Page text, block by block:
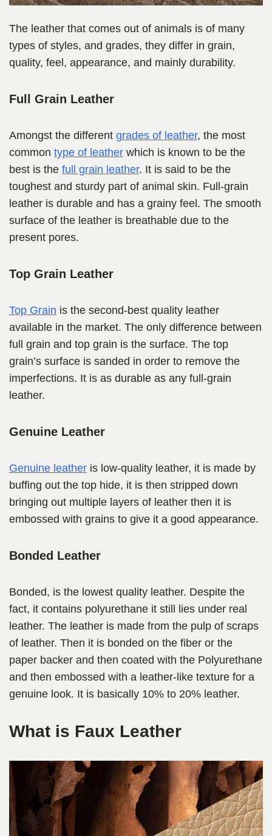
The leather that comes out of animals is of many
types of styles, and grades, they differ in grain,
quality, feel, appearance, and mainly durability.
Full Grain Leather
Amongst the different grades of leather, the most
common type of leather which is known to be the
best is the full grain leather. It is said to be the
toughest and sturdy part of animal skin. Full-grain
leather is durable and has a grainy feel. The smooth
surface of the leather is breathable due to the
present pores.
Top Grain Leather
Top Grain is the second-best quality leather
available in the market. The only difference between
full grain and top grain is the surface. The top
grain’s surface is sanded in order to remove the
imperfections. It is as durable as any full-grain
leather.
Genuine Leather
Genuine leather is low-quality leather, it is made by
buffing out the top hide, it is then stripped down
bringing out multiple layers of leather then it is
embossed with grains to give it a good appearance.
Bonded Leather
Bonded, is the lowest quality leather. Despite the
fact, it contains polyurethane it still lies under real
leather. The leather is made from the pulp of scraps
of leather. Then it is bonded on the fiber or the
paper backer and then coated with the Polyurethane
and then embossed with a leather-like texture for a
genuine look. It is basically 10% to 20% leather.
What is Faux Leather